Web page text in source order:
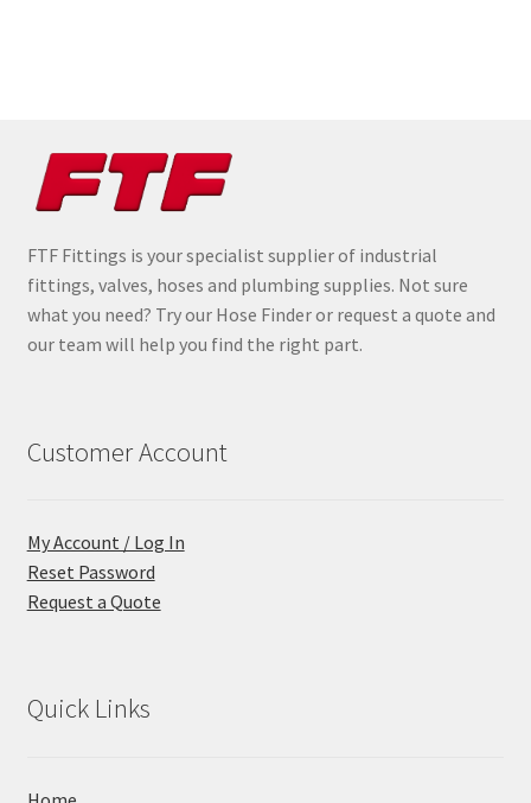
FTF Fittings is your specialist supplier of industrial
fittings, valves, hoses and plumbing supplies. Not sure
what you need? Try our Hose Finder or request a quote and
our team will help you find the right part.
Customer Account
My Account / Log In
Reset Password
Request a Quote
Quick Links